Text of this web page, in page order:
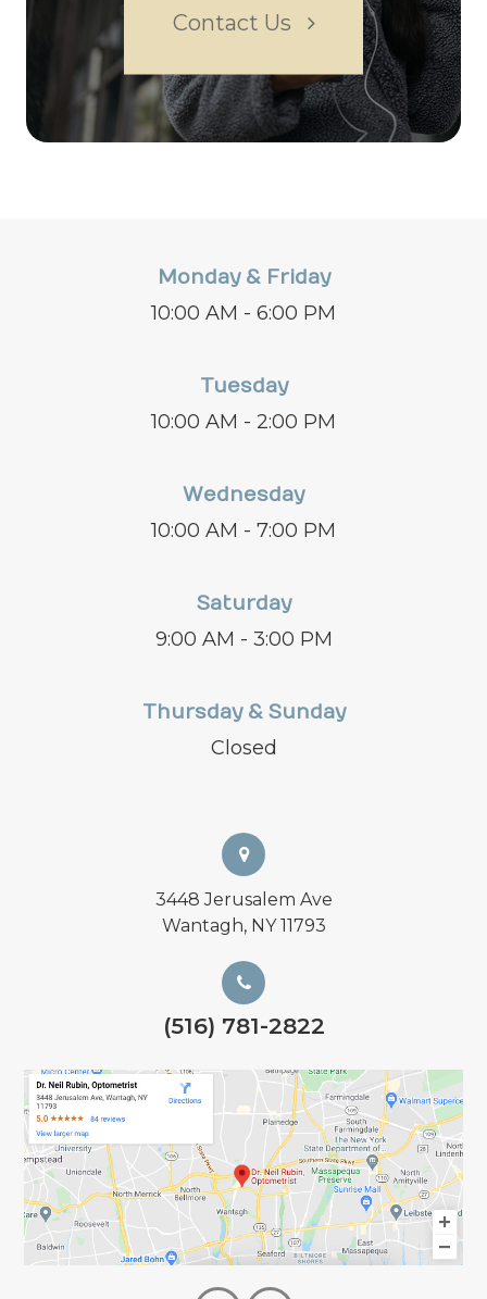
Contact Us
Monday & Friday
10:00 AM - 6:00 PM
Tuesday
10:00 AM - 2:00 PM
Wednesday
10:00 AM - 7:00 PM
Saturday
9:00 AM - 3:00 PM
Thursday & Sunday
Closed
3448 Jerusalem Ave
Wantagh, NY 11793
(516) 781-2822